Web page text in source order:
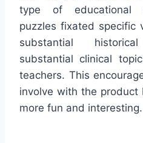
type of educational
puzzles fixated specific
substantial
substantial clinical
teachers. This
involve with the product
more fun and interesting.